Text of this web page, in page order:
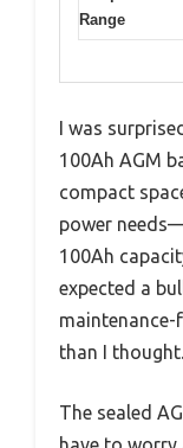
Range
I was
100Ah AGM
compact
power
100Ah
expected a
maintenance-
than I thought.
The sealed